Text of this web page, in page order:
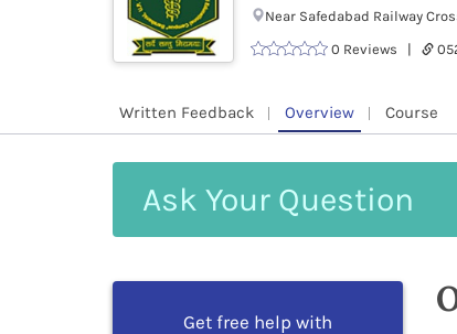
Near Safedabad Railway
0 Reviews |
Written Feedback Overview Course
Your
Get free help with